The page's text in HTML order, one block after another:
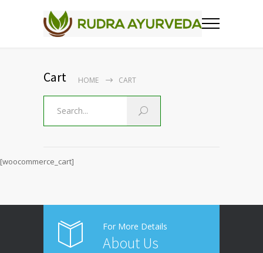
Cart HOME CART
[woocommerce_cart]
For More Details
About Us